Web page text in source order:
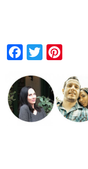
Facebook
Twitter